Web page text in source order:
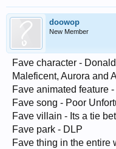
doowop
New Member
Fave character -
Maleficent, Aurora and
Fave animated feature
Fave song - Poor
Fave villain - Its a tie
Fave park - DLP
Fave thing in the entire